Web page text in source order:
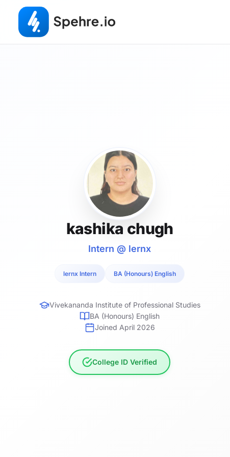
kashika chugh
Intern @ lernx
lernx Intern BA (Honours) English
Vivekananda Institute of Professional Studies
BA (Honours) English
Joined April 2026
College ID Verified